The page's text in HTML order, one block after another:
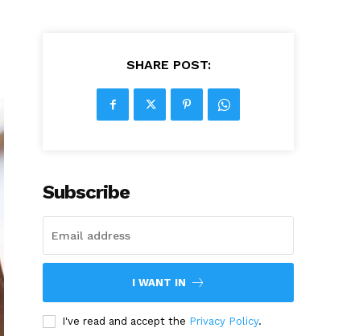
SHARE POST:
Subscribe
I WANT IN
I've read and accept the Privacy Policy.